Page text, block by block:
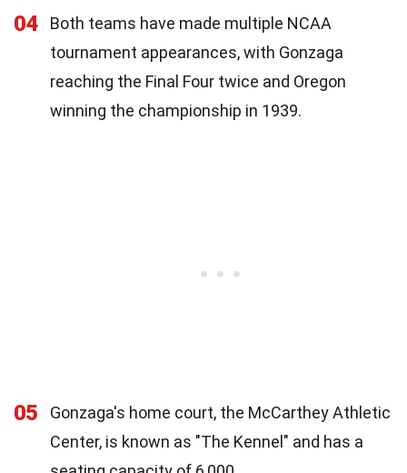
04
Both teams have made multiple NCAA
tournament appearances, with Gonzaga
reaching the Final Four twice and Oregon
winning the championship in 1939.
05
Gonzaga's home court, the McCarthey Athletic
Center, is known as "The Kennel" and has a